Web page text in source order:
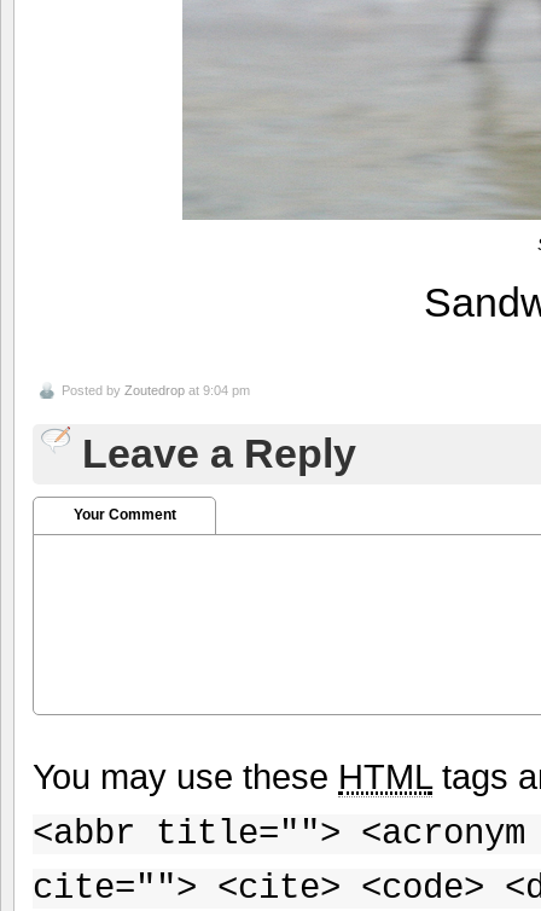
Posted by Zoutedrop at 9:04 pm
Leave a Reply
Your Comment
You may use these HTMLtags
<abbr title="">
cite=""> <cite> <code>